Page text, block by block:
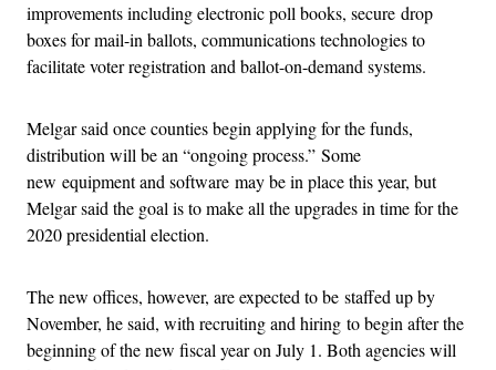
improvements including electronic poll books, secure drop
boxes for mail-in ballots, communications technologies to
facilitate voter registration and ballot-on-demand systems.
Melgar said once counties begin applying for the funds,
distribution will be an “ongoing process.” Some
new equipment and software may be in place this year, but
Melgar said the goal is to make all the upgrades in time for the
2020 presidential election.
The new offices, however, are expected to be staffed up by
November, he said, with recruiting and hiring to begin after the
beginning of the new fiscal year on July 1. Both agencies will